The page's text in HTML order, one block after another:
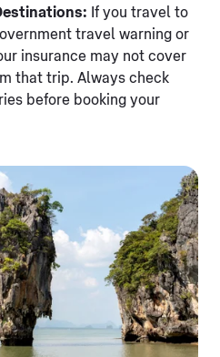
If you travel to
travel warning or
insurance may not cover
that trip. Always check
before booking your